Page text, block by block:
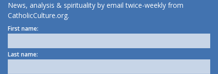
News, analysis & spirituality by email twice-weekly from
CatholicCulture.org.
First name:
Last name: